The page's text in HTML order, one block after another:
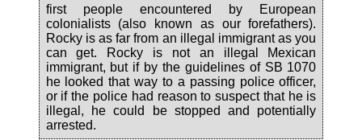
first people encountered by European
colonialists (also known as our forefathers).
Rocky is as far from an illegal immigrant as you
can get. Rocky is not an illegal Mexican
immigrant, but if by the guidelines of SB 1070
he looked that way to a passing police officer,
or if the police had reason to suspect that he is
illegal, he could be stopped and potentially
arrested.